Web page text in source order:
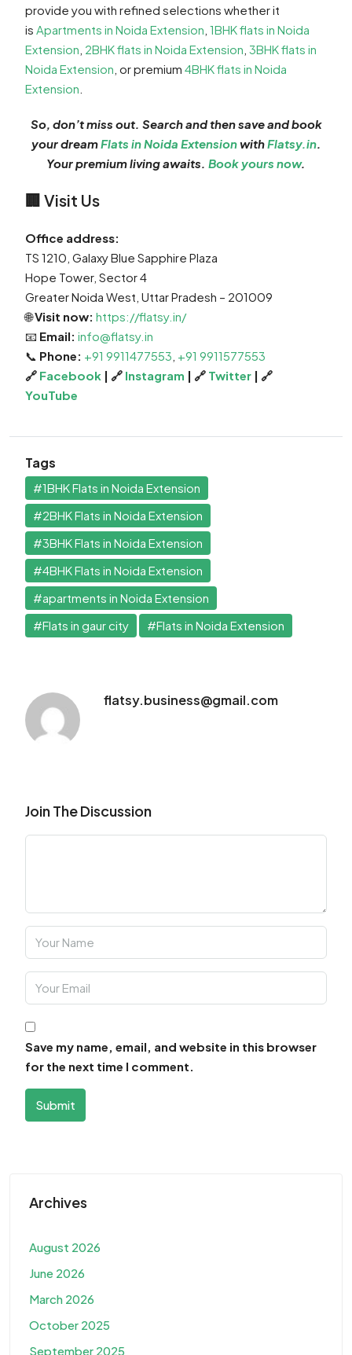
provide you with refined selections whether it
is Apartments in Noida Extension 1BHK flats in Noida
Extension 2BHK flats in Noida Extension 3BHK flats in
Noida Extension , or premium 4BHK flats in Noida
Extension
So, don’t miss out. Search and then save and book
your dreamFlats in Noida ExtensionwithFlatsy.in.
Your premium living awaits. Book yours now.
🏢 Visit Us
Office address:
TS 1210, Galaxy Blue Sapphire Plaza
Hope Tower, Sector 4
Greater Noida West, Uttar Pradesh – 201009
🌐Visit now: https://flatsy.in/
📧 Email: info@flatsy.in
📞 Phone: +91 9911477553 +91 9911577553
🔗 Facebook | 🔗 Instagram | 🔗 Twitter | 🔗
YouTube
Tags
#1BHK Flats in Noida Extension
#2BHK Flats in Noida Extension
#3BHK Flats in Noida Extension
#4BHK Flats in Noida Extension
#apartments in Noida Extension
#Flats in gaur city
#Flats in Noida Extension
flatsy.business@gmail.com
Join The Discussion
Save my name, email, and website in this browser
for the next time I comment.
Submit
Archives
August 2026
June 2026
March 2026
October 2025
September 2025